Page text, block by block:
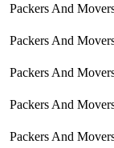
Packers And
Packers And
Packers And
Packers And
Packers And